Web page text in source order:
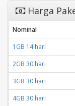
Harga
Nominal
1GB 14 hari
2GB 30 hari
3GB 30 hari
4GB 30 hari